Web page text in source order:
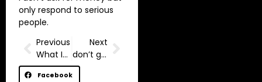
only respond to serious
people.
Previous
What Is The Mind?
Next
don’t get a job.
Facebook